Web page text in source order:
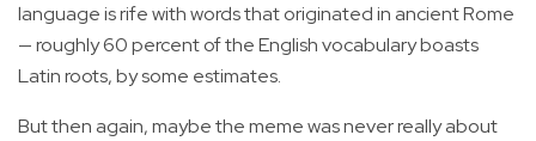
language is rife with words that originated in ancient Rome
— roughly 60 percent of the English vocabulary boasts
Latin roots, by some estimates.
But then again, maybe the meme was never really about